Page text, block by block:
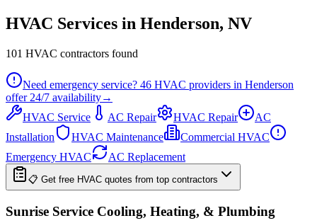
HVAC Services in Henderson, NV
101 HVAC contractors found
Need emergency service? 46 HVAC providers in Henderson
offer 24/7 availability→
HVAC Service
AC Repair HVAC Repair
AC
Installation
HVAC Maintenance
Commercial HVAC
Emergency HVAC
AC Replacement
📋 Get free HVAC quotes from top contractors
Sunrise Service Cooling, Heating, & Plumbing